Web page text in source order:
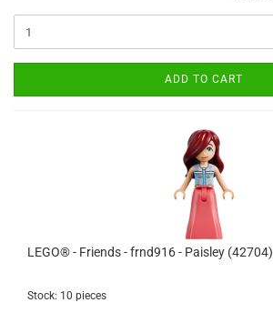
ADD TO CART
LEGO® - Friends - frnd916 - Paisley (42704)
Stock: 10 pieces